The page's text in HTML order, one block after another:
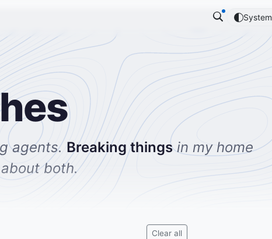
System
agents. Breaking things in my home
both.
Clear all